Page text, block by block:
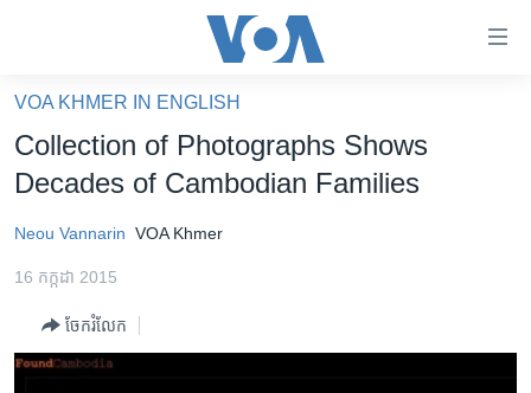
គេហទំព័រ​
ទាក់ទង
និង​
ទំព័រ​
ម្តង
ហេឡូវីអូអេ
កម្ពុជាច្នៃប្រតិដ្ឋ
VOA KHMER IN ENGLISH
Collection of Photographs Shows
Decades of Cambodian Families
Neou Vannarin VOA Khmer
16 កក្កដា 2015
ចែករំលែក